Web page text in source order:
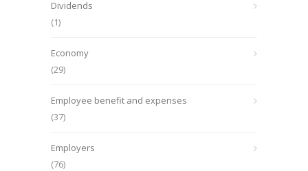
Dividends
(1)
Economy
(29)
Employee benefit and expenses
(37)
Employers
(76)